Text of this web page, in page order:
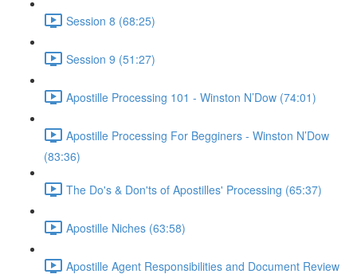
Session 8 (68:25)
Session 9 (51:27)
Apostille Processing 101 - Winston N’Dow (74:01)
Apostille Processing For Begginers - Winston N’Dow
(83:36)
The Do's & Don'ts of Apostilles' Processing (65:37)
Apostille Niches (63:58)
Apostille Agent Responsibilities and Document Review